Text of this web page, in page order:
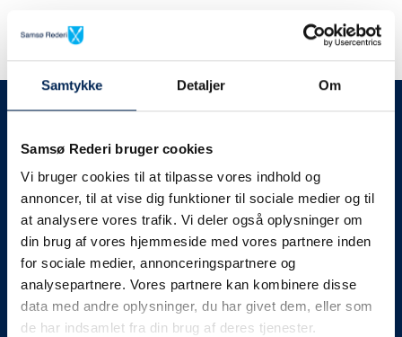
Samtykke Detaljer Om
Samsø Rederi bruger cookies
Vi bruger cookies til at tilpasse vores indhold og
annoncer, til at vise dig funktioner til sociale medier og til
at analysere vores trafik. Vi deler også oplysninger om
din brug af vores hjemmeside med vores partnere inden
for sociale medier, annonceringspartnere og
analysepartnere. Vores partnere kan kombinere disse
data med andre oplysninger, du har givet dem, eller som
de har indsamlet fra din brug af deres tjenester.
We always give notice
We will let your
know as soon as we
know something....
We send out traffic information if we deviate
from schedule for more than 15 minutes.